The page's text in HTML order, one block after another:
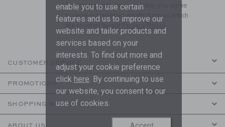
By signing up to Janie and Jack, you agree
to receive marketing emails from us which
are covered by our
Privacy Policy
CUSTOMER SERVICE
PROMOTIONS
SHOPPING WITH US
ABOUT US
enable you to use certain
features and us to improve our
website and tailor products and
services based on your
interests. To find out more and
adjust your cookie preference
click here . By continuing to use
our website, you consent to our
use of cookies.